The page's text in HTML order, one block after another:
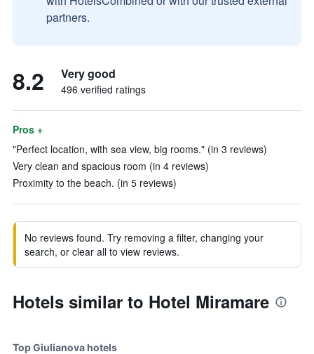
partners.
8.2 Very good
496 verified ratings
Pros +
"Perfect location, with sea view, big rooms." (in 3 reviews)
Very clean and spacious room (in 4 reviews)
Proximity to the beach. (in 5 reviews)
No reviews found. Try removing a filter, changing your
search, or clear all to view reviews.
Hotels similar to Hotel Miramare
Top Giulianova hotels